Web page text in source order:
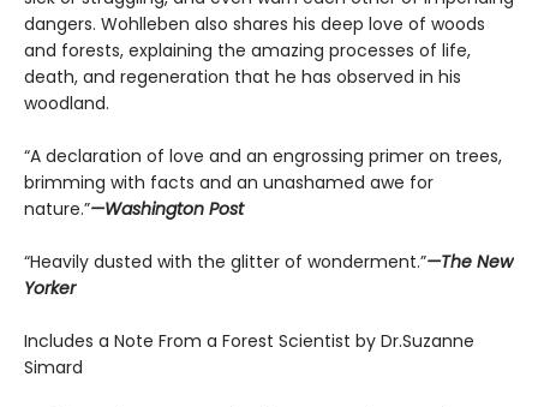
dangers. Wohlleben also shares his deep love of woods
and forests, explaining the amazing processes of life,
death, and regeneration that he has observed in his
woodland.
“A declaration of love and an engrossing primer on trees,
brimming with facts and an unashamed awe for
nature.”—Washington Post
“Heavily dusted with the glitter of wonderment.”—The New
Yorker
Includes a Note From a Forest Scientist by Dr.Suzanne
Simard